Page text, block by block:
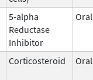
5-alpha
Reductase
Inhibitor
Oral
Corticosteroid Oral